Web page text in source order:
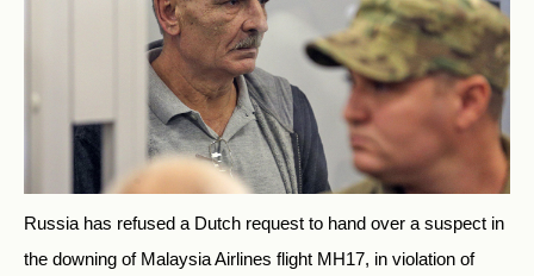
Russia has refused a Dutch request to hand over a suspect in
the downing of Malaysia Airlines flight MH17, in violation of